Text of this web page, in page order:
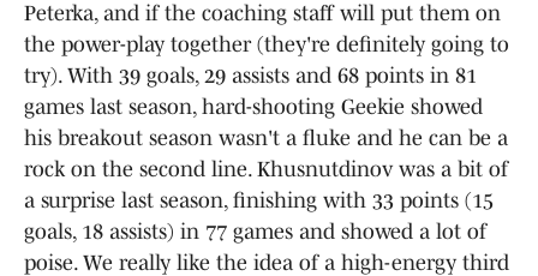
Peterka, and if the coaching staff will put them on
the power-play together (they're definitely going to
try). With 39 goals, 29 assists and 68 points in 81
games last season, hard-shooting Geekie showed
his breakout season wasn't a fluke and he can be a
rock on the second line. Khusnutdinov was a bit of
a surprise last season, finishing with 33 points (15
goals, 18 assists) in 77 games and showed a lot of
poise. We really like the idea of a high-energy third